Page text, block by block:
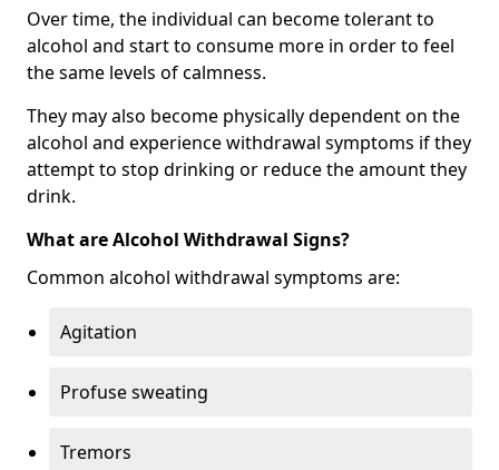
Over time, the individual can become tolerant to
alcohol and start to consume more in order to feel
the same levels of calmness.
They may also become physically dependent on the
alcohol and experience withdrawal symptoms if they
attempt to stop drinking or reduce the amount they
drink.
What are Alcohol Withdrawal Signs?
Common alcohol withdrawal symptoms are:
Agitation
Profuse sweating
Tremors